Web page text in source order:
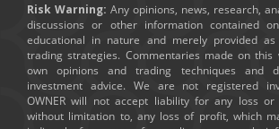
Risk Warning: Any opinions, news, research,
discussions or other information contained
educational in nature and merely provided
trading strategies. Commentaries made on
own opinions and trading techniques and
investment advice. We are not registered
OWNER will not accept liability for any loss or
without limitation to, any loss of profit, which